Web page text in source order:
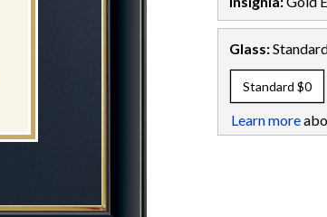
Glass:
Standard $0
Learn more